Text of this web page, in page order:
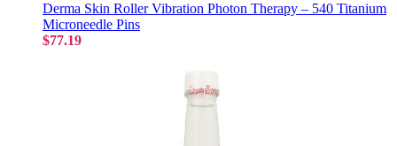
Derma Skin Roller Vibration Photon Therapy – 540 Titanium
Microneedle Pins
$77.19